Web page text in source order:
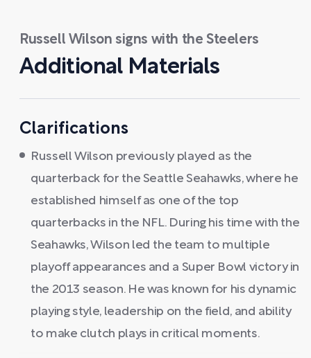
Russell Wilson signs with the Steelers
Additional Materials
Clarifications
Russell Wilson previously played as the
quarterback for the Seattle Seahawks, where he
established himself as one of the top
quarterbacks in the NFL. During his time with the
Seahawks, Wilson led the team to multiple
playoff appearances and a Super Bowl victory in
the 2013 season. He was known for his dynamic
playing style, leadership on the field, and ability
to make clutch plays in critical moments.